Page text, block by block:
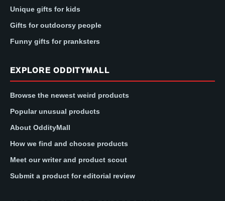
Unique gifts for kids
Gifts for outdoorsy people
Funny gifts for pranksters
EXPLORE ODDITYMALL
Browse the newest weird products
Popular unusual products
About OddityMall
How we find and choose products
Meet our writer and product scout
Submit a product for editorial review